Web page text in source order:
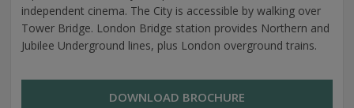
independent cinema. The City is accessible by walking over
Tower Bridge. London Bridge station provides Northern and
Jubilee Underground lines, plus London overground trains.
DOWNLOAD BROCHURE